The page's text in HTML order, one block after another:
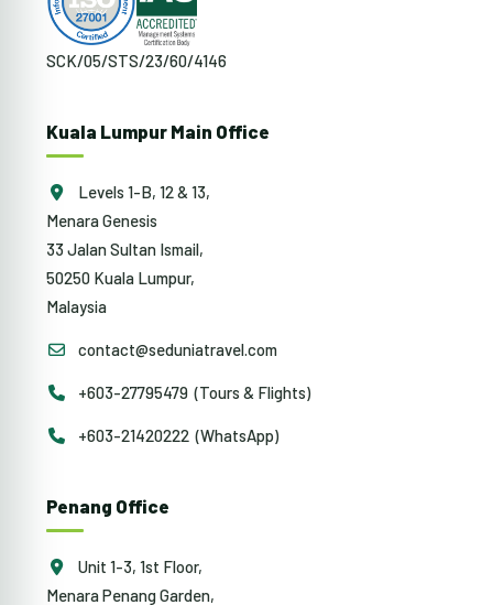
SCK/05/STS/23/60/4146
Kuala Lumpur Main Office
Levels 1-B, 12 & 13,
Menara Genesis
33 Jalan Sultan Ismail,
50250 Kuala Lumpur,
Malaysia
contact@seduniatravel.com
+603-27795479 (Tours & Flights)
+603-21420222 (WhatsApp)
Penang Office
Unit 1-3, 1st Floor,
Menara Penang Garden,